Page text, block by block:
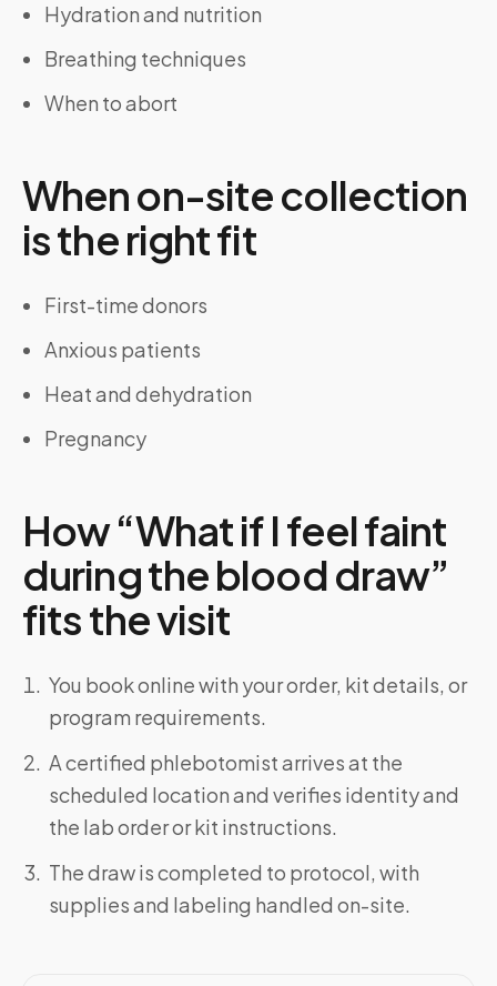
Hydration and nutrition
Breathing techniques
When to abort
When on-site collection
is the right fit
First-time donors
Anxious patients
Heat and dehydration
Pregnancy
How “What if I feel faint
during the blood draw”
fits the visit
You book online with your order, kit details, or
program requirements.
A certified phlebotomist arrives at the
scheduled location and verifies identity and
the lab order or kit instructions.
The draw is completed to protocol, with
supplies and labeling handled on-site.